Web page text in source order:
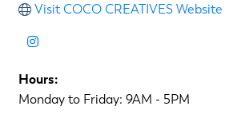
Visit COCO CREATIVES Website
Hours:
Monday to Friday: 9AM - 5PM